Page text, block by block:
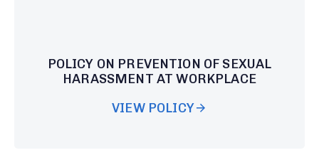
POLICY ON PREVENTION OF SEXUAL
HARASSMENT AT WORKPLACE
VIEW POLICY